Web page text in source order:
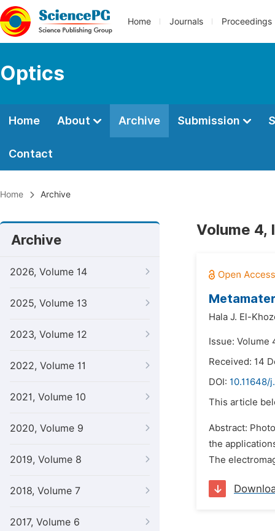
Home Journals Proceedings
Optics
Home About Archive Submission
Contact
Home Archive
Archive
2026, Volume 14
2025, Volume 13
2023, Volume 12
2022, Volume 11
2021, Volume 10
2020, Volume 9
2019, Volume 8
2018, Volume 7
2017, Volume 6
Volume 4,
Hala J. El-
Issue: Volume
Received: 14
DOI: 10.11648/
This article
Abstract:
the
The